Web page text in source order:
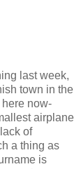
last week,
town in the
now-
airplane
of
a thing as
is